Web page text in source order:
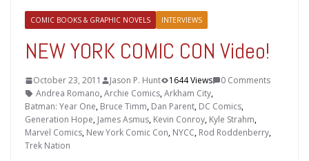
COMIC BOOKS & GRAPHIC NOVELS INTERVIEWS
NEW YORK COMIC CON Video!
October 23, 2011 Jason P. Hunt 1644 Views
0 Comments
Andrea Romano,Archie Comics,Arkham City,
Batman: Year One, Bruce Timm, Dan Parent, DC Comics,
Generation Hope, James Asmus, Kevin Conroy, Kyle Strahm,
Marvel Comics, New York Comic Con, NYCC, Rod Roddenberry,
Trek Nation